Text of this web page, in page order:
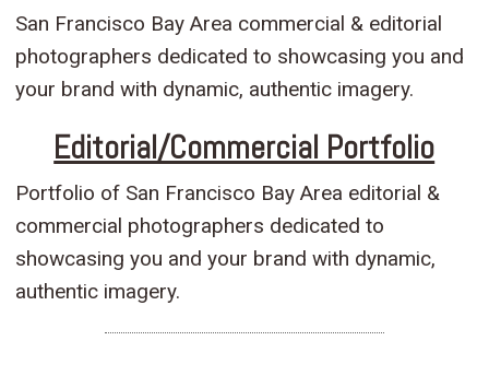
San Francisco Bay Area commercial & editorial
photographers dedicated to showcasing you and
your brand with dynamic, authentic imagery.
Editorial/Commercial Portfolio
Portfolio of San Francisco Bay Area editorial &
commercial photographers dedicated to
showcasing you and your brand with dynamic,
authentic imagery.